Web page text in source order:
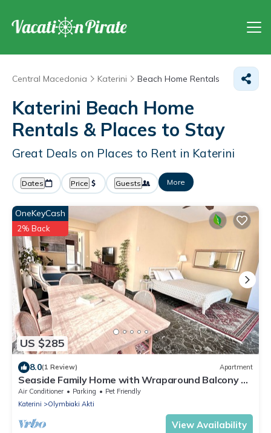
Central Macedonia Katerini Beach Home Rentals
Katerini Beach Home
Rentals & Places to Stay
Great Deals on Places to Rent in Katerini
Dates Price Guests More
US $285
OneKeyCash
2% Back
8.0(1 Review) Apartment
Seaside Family Home with Wraparound Balcony &
2 Baths - Blue Zone Homes
Air Conditioner Parking
Pet Friendly
Katerini
Olymbiaki Akti
View Availability